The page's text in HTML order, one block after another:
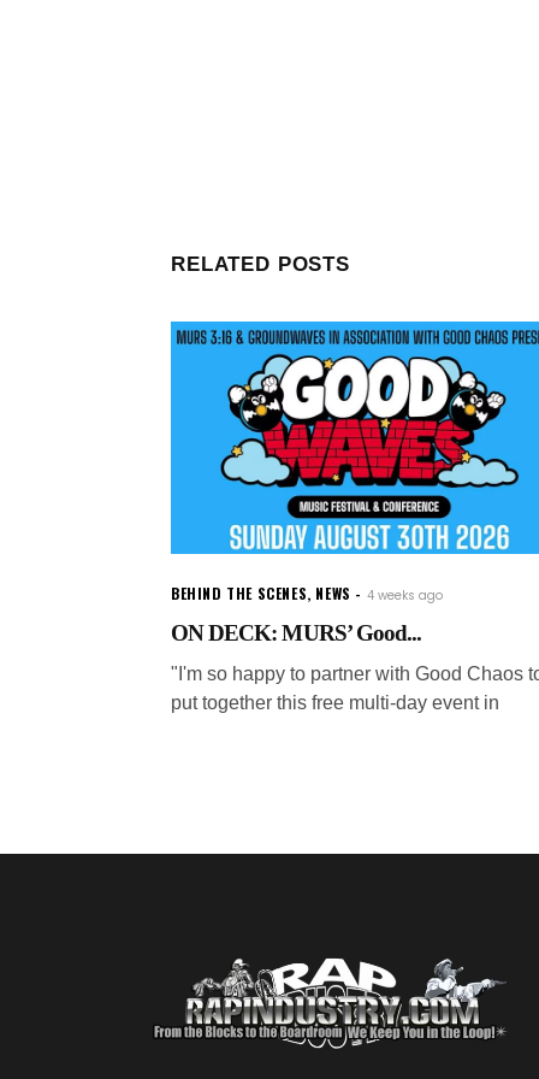
RELATED POSTS
BEHIND THE SCENES, NEWS 4 weeks ago
ON DECK: MURS’ Good...
"I'm so happy to partner with Good Chaos
put together this free multi-day event in